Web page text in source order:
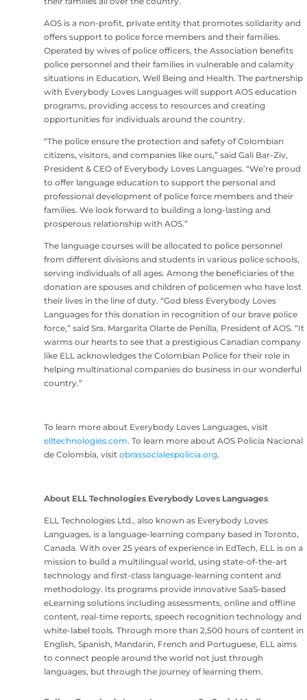
AOS is a non-profit, private entity that promotes solidarity and
offers support to police force members and their families.
Operated by wives of police officers, the Association benefits
police personnel and their families in vulnerable and calamity
situations in Education, Well Being and Health. The partnership
with Everybody Loves Languages will support AOS education
programs, providing access to resources and creating
opportunities for individuals around the country.
“The police ensure the protection and safety of Colombian
citizens, visitors, and companies like ours,” said Gali Bar-Ziv,
President & CEO of Everybody Loves Languages. “We’re proud
to offer language education to support the personal and
professional development of police force members and their
families. We look forward to building a long-lasting and
prosperous relationship with AOS.”
The language courses will be allocated to police personnel
from different divisions and students in various police schools,
serving individuals of all ages. Among the beneficiaries of the
donation are spouses and children of policemen who have lost
their lives in the line of duty. “God bless Everybody Loves
Languages for this donation in recognition of our brave police
force,” said Sra. Margarita Olarte de Penilla, President of AOS. “It
warms our hearts to see that a prestigious Canadian company
like ELL acknowledges the Colombian Police for their role in
helping multinational companies do business in our wonderful
country.”
To learn more about Everybody Loves Languages, visit
elltechnologies.com. To learn more about AOS Policía Nacional
de Colombia, visit obrassocialespolicia.org.
About ELL Technologies Everybody Loves Languages
ELL Technologies Ltd., also known as Everybody Loves
Languages, is a language-learning company based in Toronto,
Canada. With over 25 years of experience in EdTech, ELL is on a
mission to build a multilingual world, using state-of-the-art
technology and first-class language-learning content and
methodology. Its programs provide innovative SaaS-based
eLearning solutions including assessments, online and offline
content, real-time reports, speech recognition technology and
white-label tools. Through more than 2,500 hours of content in
English, Spanish, Mandarin, French and Portuguese, ELL aims
to connect people around the world not just through
languages, but through the journey of learning them.